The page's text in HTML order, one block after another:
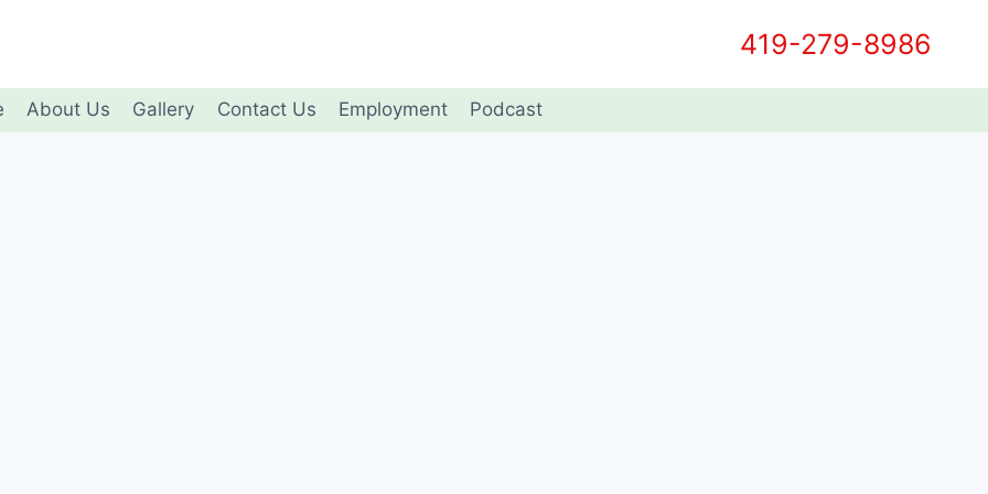
419-279-8986
About Us Gallery Contact Us Employment Podcast